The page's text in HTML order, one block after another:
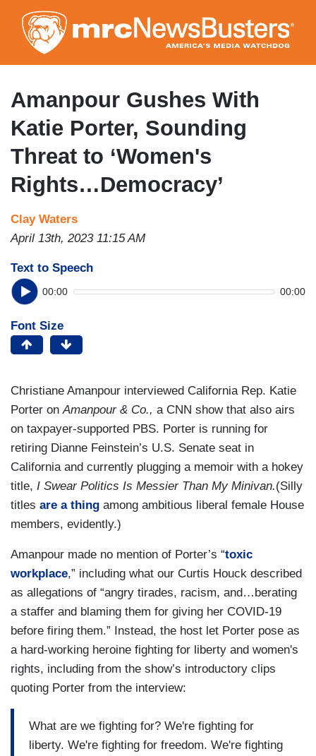
to
main
content
Amanpour Gushes With
Katie Porter, Sounding
Threat to ‘Women's
Rights…Democracy’
Clay Waters
April 13th, 2023 11:15 AM
Text to Speech
00:00 00:00
Font Size
Christiane Amanpour interviewed California Rep. Katie
Porter onAmanpour & Co., a CNN show that also airs
on taxpayer-supported PBS. Porter is running for
retiring Dianne Feinstein’s U.S. Senate seat in
California and currently plugging a memoir with a hokey
title, I Swear Politics Is Messier Than My Minivan.(Silly
titles are a thing among ambitious liberal female House
members, evidently.)
Amanpour made no mention of Porter’s “toxic
workplace,” including what our Curtis Houck described
as allegations of “angry tirades, racism, and…berating
a staffer and blaming them for giving her COVID-19
before firing them.” Instead, the host let Porter pose as
a hard-working heroine fighting for liberty and women's
rights, including from the show’s introductory clips
quoting Porter from the interview:
What are we fighting for? We're fighting for
liberty. We're fighting for freedom. We're fighting